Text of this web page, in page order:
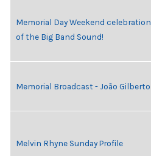
Memorial Day Weekend celebration
of the Big Band Sound!
Memorial Broadcast - João Gilberto
Melvin Rhyne Sunday Profile